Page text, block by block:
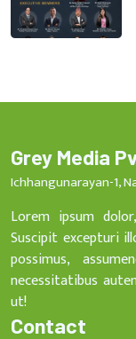
Grey Media
Ichhangunarayan-1,
Lorem ipsum
Suscipit excepturi
possimus,
necessitatibus
ut!
Contact